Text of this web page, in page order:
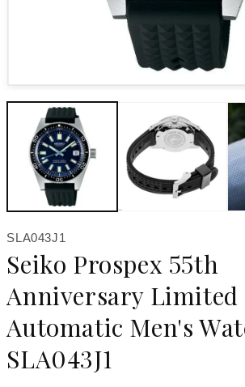
SKU:
SLA043J1
Seiko Prospex 55th
Anniversary
Automatic Men's
SLA043J1